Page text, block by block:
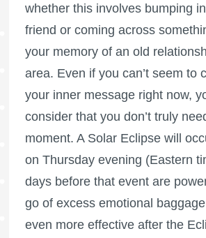
whether this involves bumping
friend or coming across
your memory of an old
area. Even if you can’t seem to
your inner message right now,
consider that you don’t truly
moment. A Solar Eclipse will
on Thursday evening (Eastern
days before that event are
go of excess emotional
even more effective after the